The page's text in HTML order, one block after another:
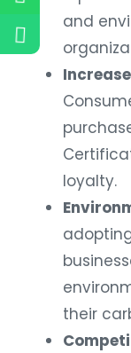
and
loyalty.
their